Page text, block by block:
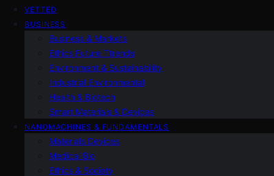
VETTED
BUSINESS
Business & Markets
Ethics Future Ttrends
Environment & Sustainability
Industrial Environmental
Health & Biotech
Smart Materials & Devices
NANOMACHINES & FUNDAMENTALS
Materials Devices
Medical Bio
Ethics & Society